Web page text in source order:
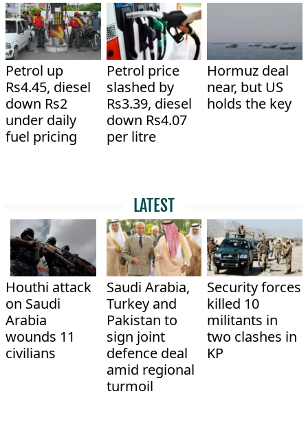
Petrol up
Rs4.45, diesel
down Rs2
under daily
fuel pricing
Petrol price
slashed by
Rs3.39, diesel
down Rs4.07
per litre
Hormuz deal
near, but US
holds the key
LATEST
Houthi attack
on Saudi
Arabia
wounds 11
civilians
Saudi Arabia,
Turkey and
Pakistan to
sign joint
defence deal
amid regional
turmoil
Security forces
killed 10
militants in
two clashes in
KP